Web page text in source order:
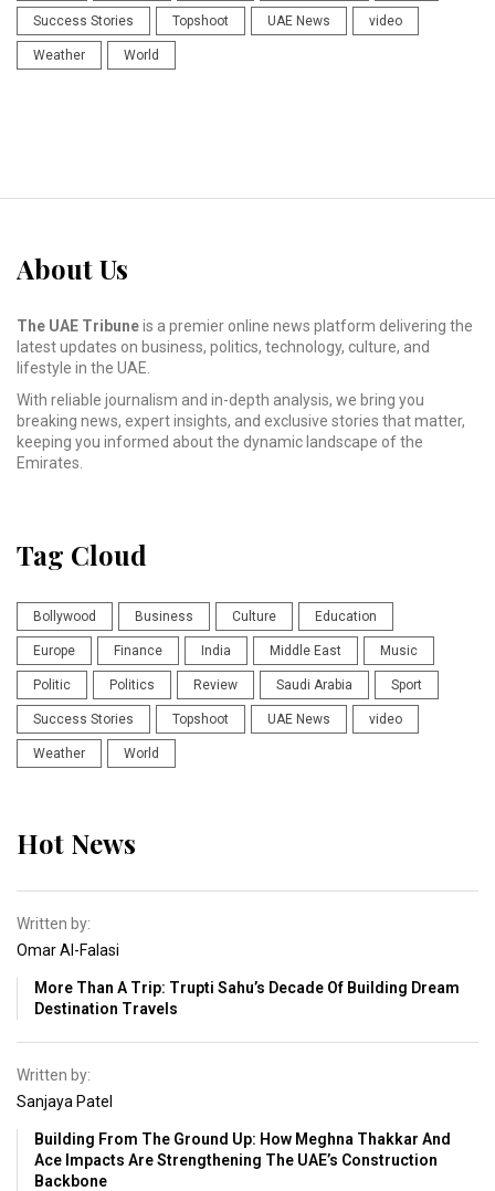
Success Stories Topshoot UAE News video
Weather World
About Us
The UAE Tribuneis a premier online news platform delivering the
latest updates on business, politics, technology, culture, and
lifestyle in the UAE.
With reliable journalism and in-depth analysis, we bring you
breaking news, expert insights, and exclusive stories that matter,
keeping you informed about the dynamic landscape of the
Emirates.
Tag Cloud
Bollywood Business Culture Education
Europe Finance India Middle East Music
Politic Politics Review Saudi Arabia Sport
Success Stories Topshoot UAE News video
Weather World
Hot News
Written by:
Omar Al-Falasi
More Than A Trip: Trupti Sahu’s Decade Of Building Dream
Destination Travels
Written by:
Sanjaya Patel
Building From The Ground Up: How Meghna Thakkar And
Ace Impacts Are Strengthening The UAE’s Construction
Backbone